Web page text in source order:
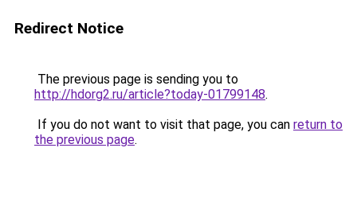
Redirect Notice
The previous page is sending you to
http://hdorg2.ru/article?today-01799148.
If you do not want to visit that page, you can return to
the previous page.